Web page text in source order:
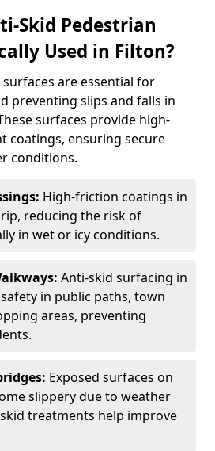
Skid Pedestrian
Used in Filton?
are essential for
preventing slips and falls in
surfaces provide high-
coatings, ensuring secure
conditions.
High-friction coatings in
reducing the risk of
in wet or icy conditions.
Anti-skid surfacing in
in public paths, town
areas, preventing
Exposed surfaces on
slippery due to weather
treatments help improve